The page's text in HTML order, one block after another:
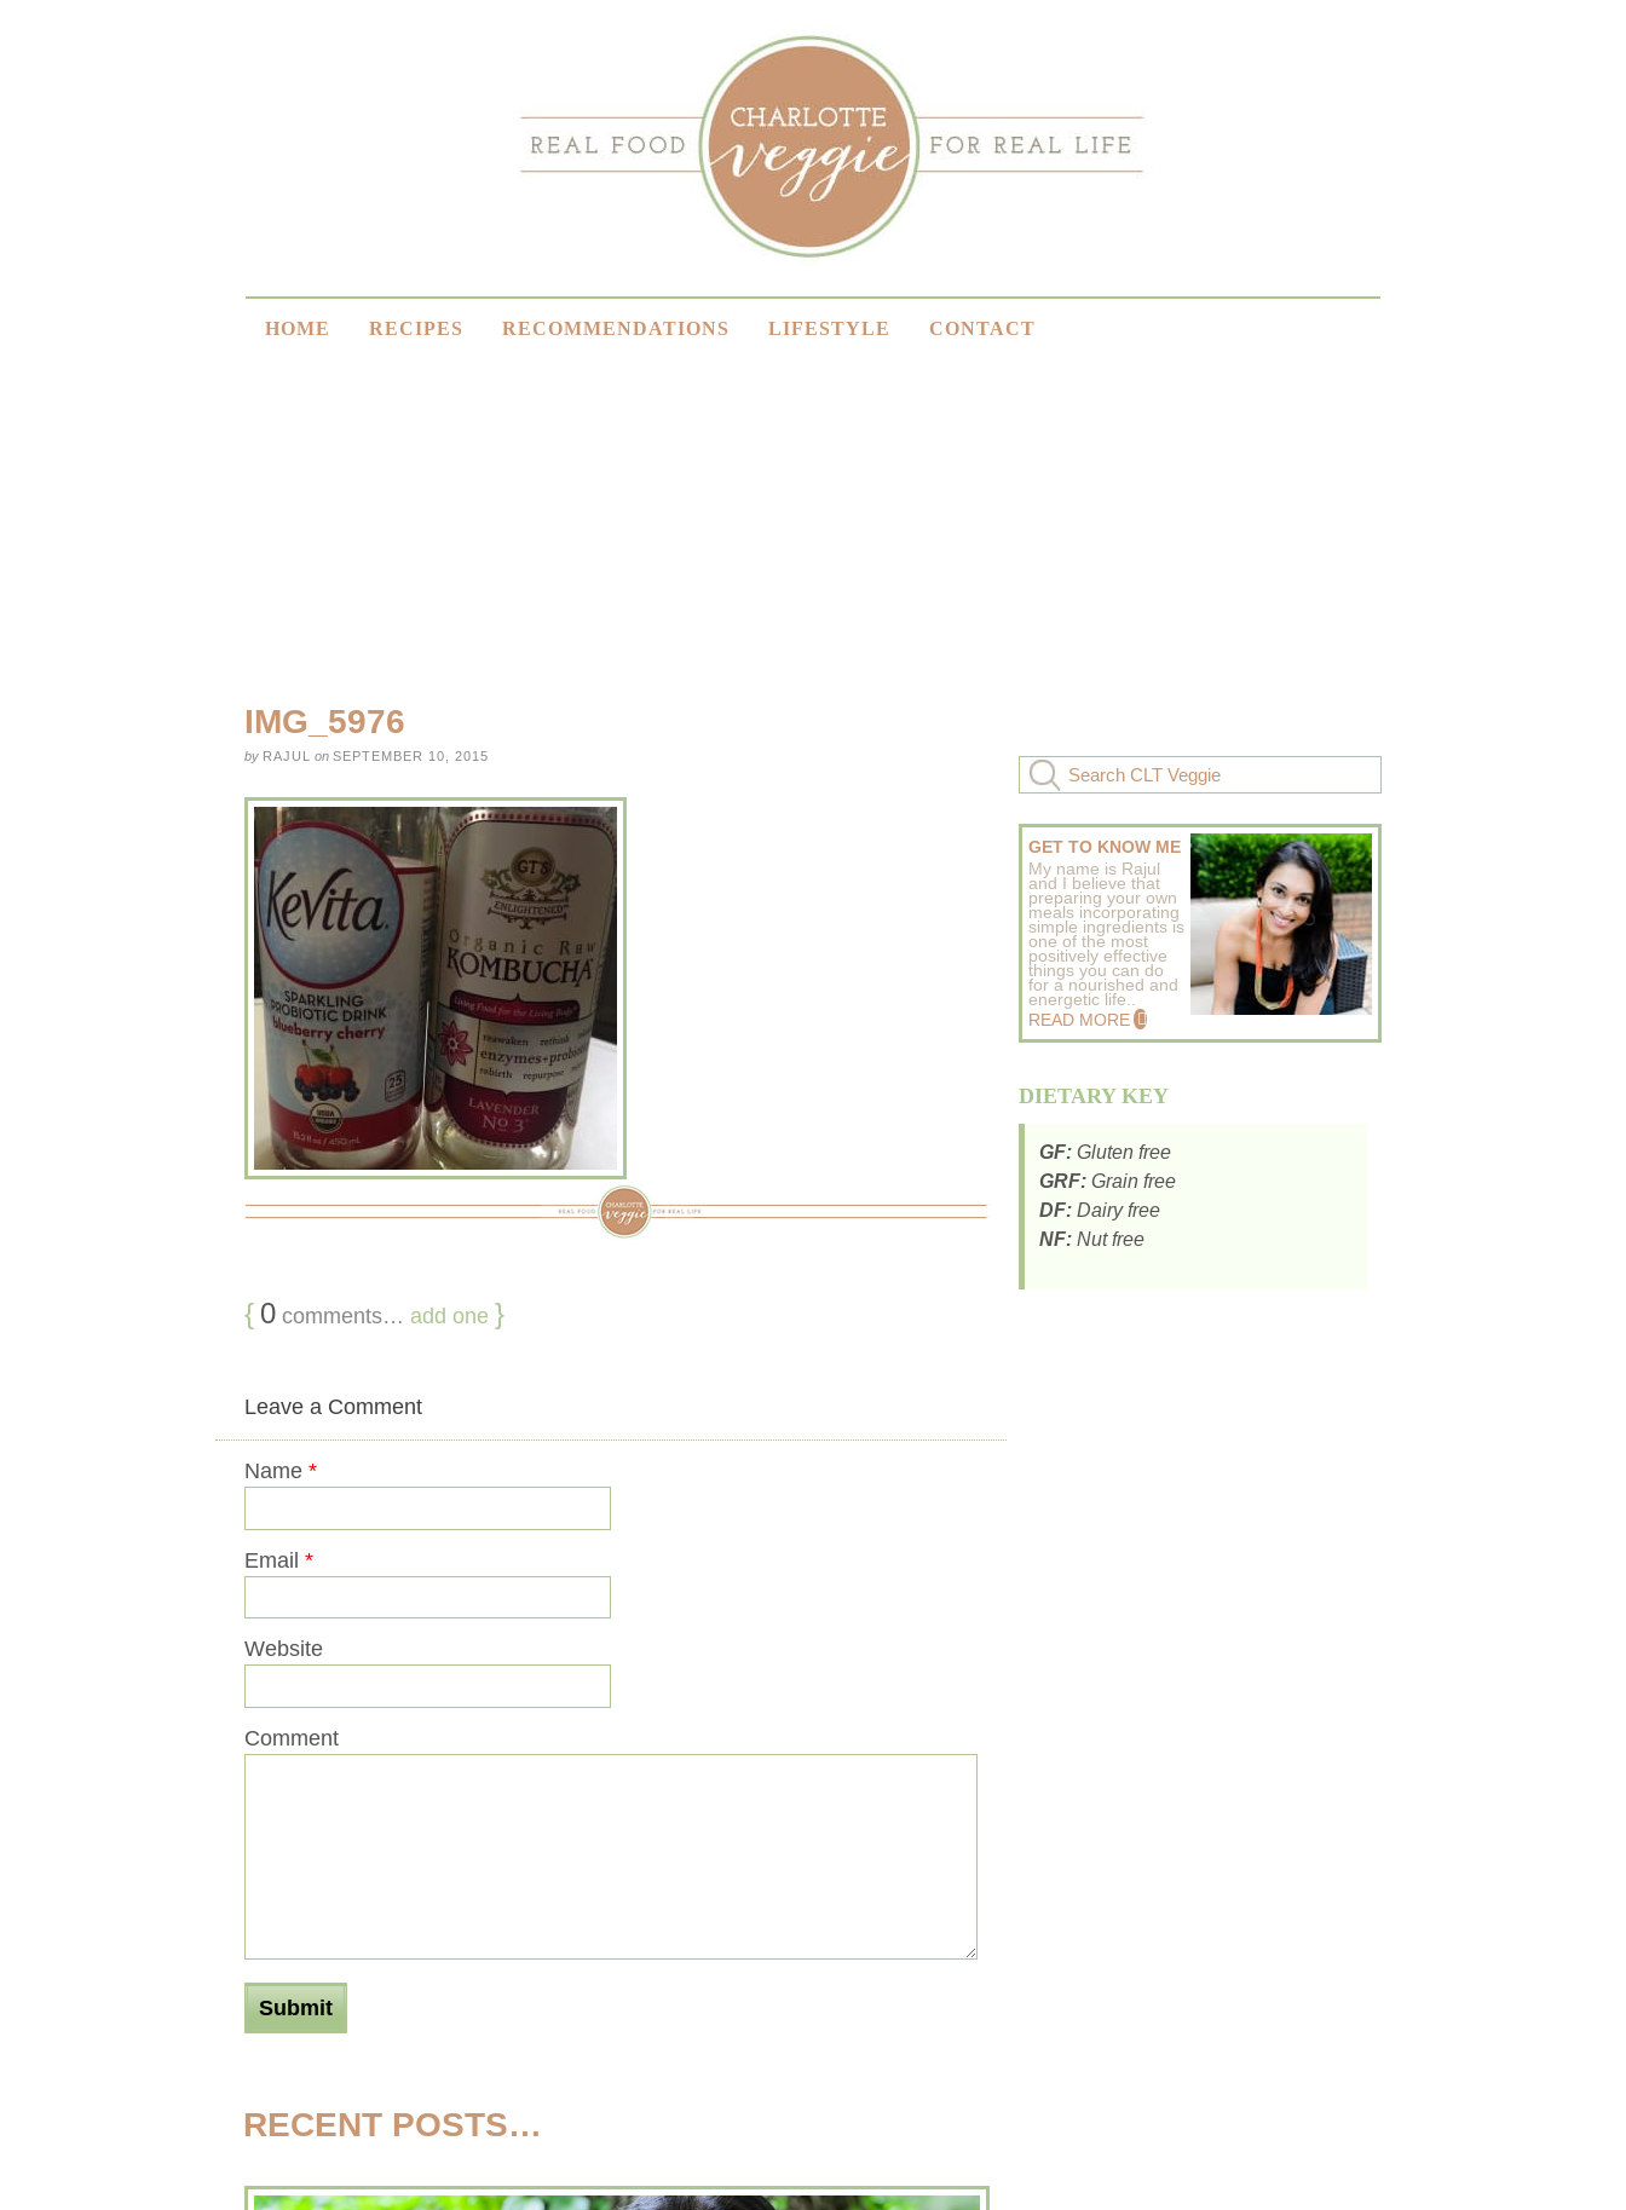
HOME RECIPES RECOMMENDATIONS LIFESTYLE CONTACT
IMG_5976
by RAJUL on SEPTEMBER 10, 2015
{ 0 comments… add one }
Leave a Comment
Name *
Email *
Website
Comment
RECENT POSTS…
GET TO KNOW ME
My name is Rajul
and I believe that
preparing your own
meals incorporating
simple ingredients is
one of the most
positively effective
things you can do
for a nourished and
energetic life..
READ MORE
DIETARY KEY
GF: Gluten free
GRF: Grain free
DF: Dairy free
NF: Nut free